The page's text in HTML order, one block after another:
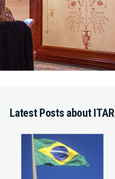
Latest Posts about ITAR